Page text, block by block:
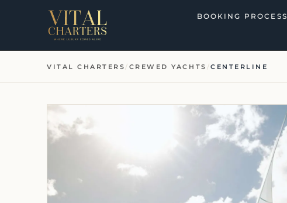
BOOKING PROCESS
VITAL CHARTERS/ CREWED YACHTS /CENTERLINE